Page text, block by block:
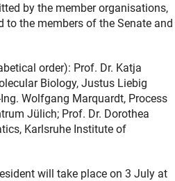
by the member organisations,
to the members of the Senate and
order): Prof. Dr. Katja
Biology, Justus Liebig
Wolfgang Marquardt, Process
Jülich; Prof. Dr. Dorothea
Karlsruhe Institute of
will take place on 3 July at